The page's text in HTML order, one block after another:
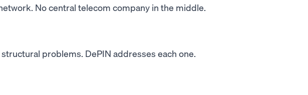
No central telecom company in the middle.
problems. DePIN addresses each one.